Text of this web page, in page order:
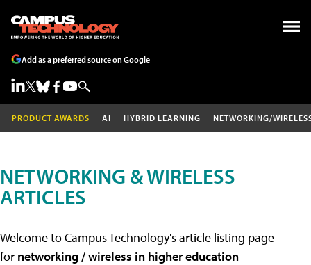
Add as a preferred source on Google
PRODUCT AWARDS AI HYBRID LEARNING NETWORKING/
NETWORKING & WIRELESS
ARTICLES
Welcome to Campus Technology's article listing page
for networking / wireless in higher education